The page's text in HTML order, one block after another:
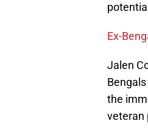
Ex-
Jalen
the
veteran